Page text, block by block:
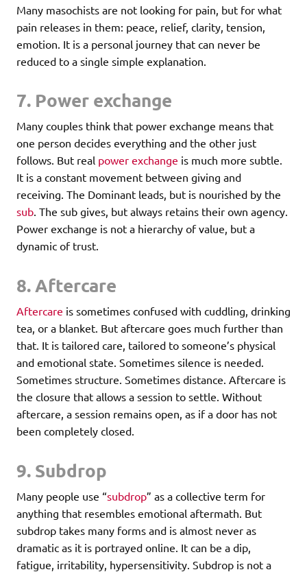
Many masochists are not looking for pain, but for what
pain releases in them: peace, relief, clarity, tension,
emotion. It is a personal journey that can never be
reduced to a single simple explanation.
7. Power exchange
Many couples think that power exchange means that
one person decides everything and the other just
follows. But real power exchange is much more subtle.
It is a constant movement between giving and
receiving. The Dominant leads, but is nourished by the
sub. The sub gives, but always retains their own agency.
Power exchange is not a hierarchy of value, but a
dynamic of trust.
8. Aftercare
Aftercare is sometimes confused with cuddling, drinking
tea, or a blanket. But aftercare goes much further than
that. It is tailored care, tailored to someone’s physical
and emotional state. Sometimes silence is needed.
Sometimes structure. Sometimes distance. Aftercare is
the closure that allows a session to settle. Without
aftercare, a session remains open, as if a door has not
been completely closed.
9. Subdrop
Many people use “subdrop” as a collective term for
anything that resembles emotional aftermath. But
subdrop takes many forms and is almost never as
dramatic as it is portrayed online. It can be a dip,
fatigue, irritability, hypersensitivity. Subdrop is not a